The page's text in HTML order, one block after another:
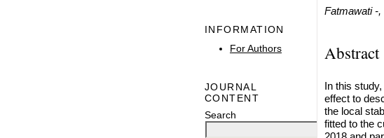
INFORMATION
For Authors
JOURNAL
CONTENT
Search
Fatmawati -,
Abstract
In this
effect to
the local
fitted to the